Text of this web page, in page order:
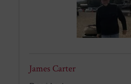
James Carter